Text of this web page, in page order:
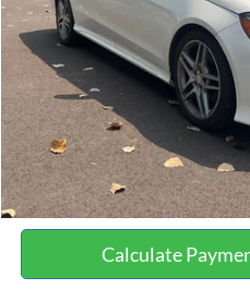
Documentation Fee:
No Haggle Price:
Click
See
Calculate